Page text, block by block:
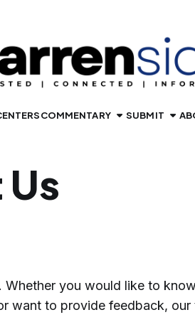
COMMENTARY SUBMIT
Whether you would like to
want to provide feedback,